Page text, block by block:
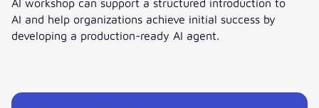
AI workshop can support a structured introduction to
AI and help organizations achieve initial success by
developing a production-ready AI agent.